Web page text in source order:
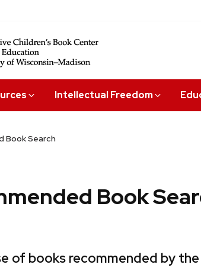
Intellectual Freedom
Book Search
Book
of books recommended by the